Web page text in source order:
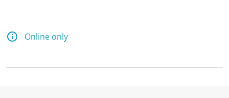
Online only